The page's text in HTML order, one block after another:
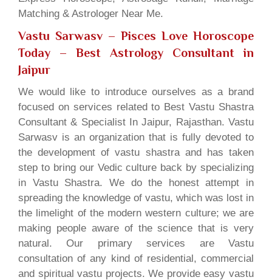
Matching & Astrologer Near Me.
Vastu Sarwasv – Pisces Love Horoscope
Today – Best Astrology Consultant in
Jaipur
We would like to introduce ourselves as a brand
focused on services related to Best Vastu Shastra
Consultant & Specialist In Jaipur, Rajasthan. Vastu
Sarwasv is an organization that is fully devoted to
the development of vastu shastra and has taken
step to bring our Vedic culture back by specializing
in Vastu Shastra. We do the honest attempt in
spreading the knowledge of vastu, which was lost in
the limelight of the modern western culture; we are
making people aware of the science that is very
natural. Our primary services are Vastu
consultation of any kind of residential, commercial
and spiritual vastu projects. We provide easy vastu